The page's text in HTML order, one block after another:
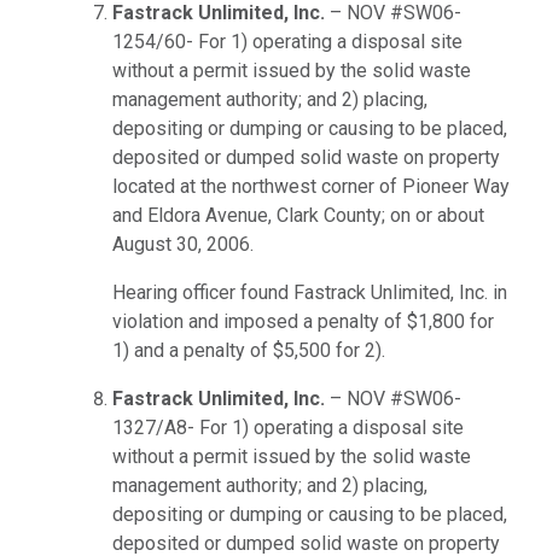
Fastrack Unlimited, Inc. – NOV #SW06-
1254/60- For 1) operating a disposal site
without a permit issued by the solid waste
management authority; and 2) placing,
depositing or dumping or causing to be placed,
deposited or dumped solid waste on property
located at the northwest corner of Pioneer Way
and Eldora Avenue, Clark County; on or about
August 30, 2006.
Hearing officer found Fastrack Unlimited, Inc. in
violation and imposed a penalty of $1,800 for
1) and a penalty of $5,500 for 2).
Fastrack Unlimited, Inc. – NOV #SW06-
1327/A8- For 1) operating a disposal site
without a permit issued by the solid waste
management authority; and 2) placing,
depositing or dumping or causing to be placed,
deposited or dumped solid waste on property